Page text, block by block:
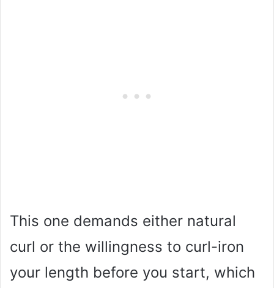
This one demands either natural
curl or the willingness to curl-iron
your length before you start, which